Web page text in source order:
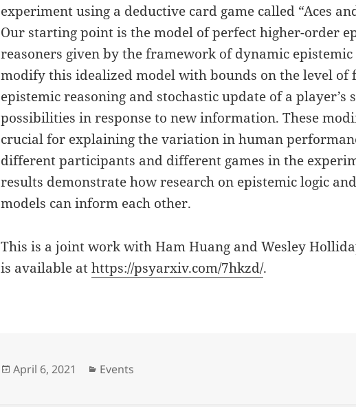
experiment using a deductive card game called “Aces
Our starting point is the model of perfect higher-order
reasoners given by the framework of dynamic epistemic
modify this idealized model with bounds on the level of
epistemic reasoning and stochastic update of a player’s
possibilities in response to new information. These
crucial for explaining the variation in human
different participants and different games in the
results demonstrate how research on epistemic logic
models can inform each other.
This is a joint work with Ham Huang and Wesley
is available athttps://psyarxiv.com/7hkzd/.
Posted
April 6, 2021 Categories
Events